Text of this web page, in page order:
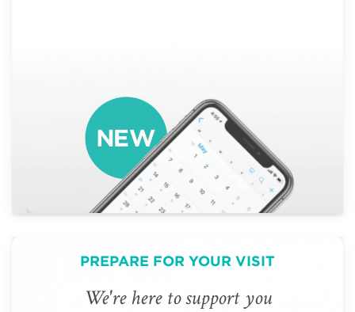
PREPARE FOR YOUR VISIT
We're here to support you